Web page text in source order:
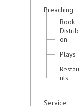
Preaching
Book
on
Plays
nts
Service